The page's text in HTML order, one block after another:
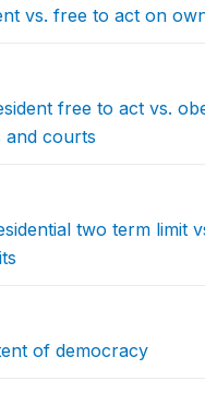
vs. free to act on
free to act vs.
and courts
two term limit
of democracy